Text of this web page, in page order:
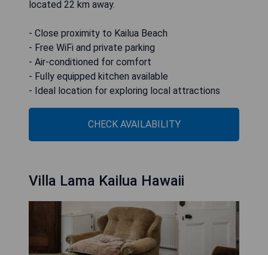
located 22 km away.
- Close proximity to Kailua Beach
- Free WiFi and private parking
- Air-conditioned for comfort
- Fully equipped kitchen available
- Ideal location for exploring local attractions
CHECK AVAILABILITY
Villa Lama Kailua Hawaii